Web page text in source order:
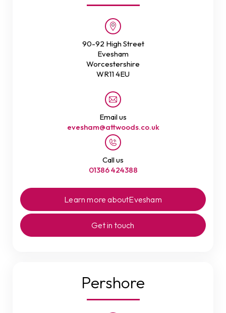
90-92 High Street
Evesham
Worcestershire
WR11 4EU
Email us
evesham@attwoods.co.uk
Call us
01386 424388
Learn more aboutEvesham
Get in touch
Pershore